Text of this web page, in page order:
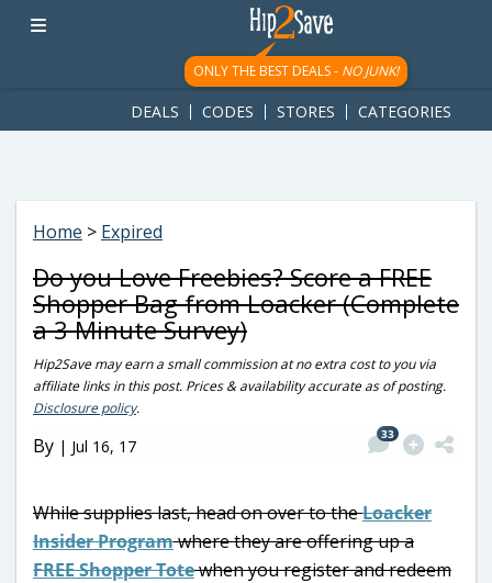
googletag.cmd.push(function() { googletag.display('div-gpt-
ad-1781617543749-0'); });
ONLY THE BEST DEALS - NO JUNK!
DEALS CODES STORES CATEGORIES
Home > Expired
Do you Love Freebies? Score a FREE
Shopper Bag from Loacker (Complete
a 3 Minute Survey)
Hip2Save may earn a small commission at no extra cost to you via
affiliate links in this post. Prices & availability accurate as of posting.
Disclosure policy.
By | Jul 16, 17
33
While supplies last, head on over to theLoacker
Insider Programwhere they are offering up a
FREE Shopper Totewhen you register and redeem